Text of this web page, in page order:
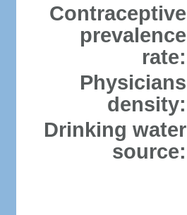
Contraceptive
prevalence
rate:
Physicians
density:
Drinking water
source: